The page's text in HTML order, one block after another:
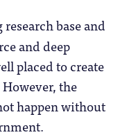
base and
and deep
placed to create
the
happen without